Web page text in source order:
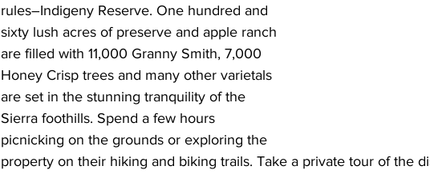
rules–Indigeny Reserve. One hundred and
sixty lush acres of preserve and apple ranch
are filled with 11,000 Granny Smith, 7,000
Honey Crisp trees and many other varietals
are set in the stunning tranquility of the
Sierra foothills. Spend a few hours
picnicking on the grounds or exploring the
property on their hiking and biking trails. Take a private tour of the